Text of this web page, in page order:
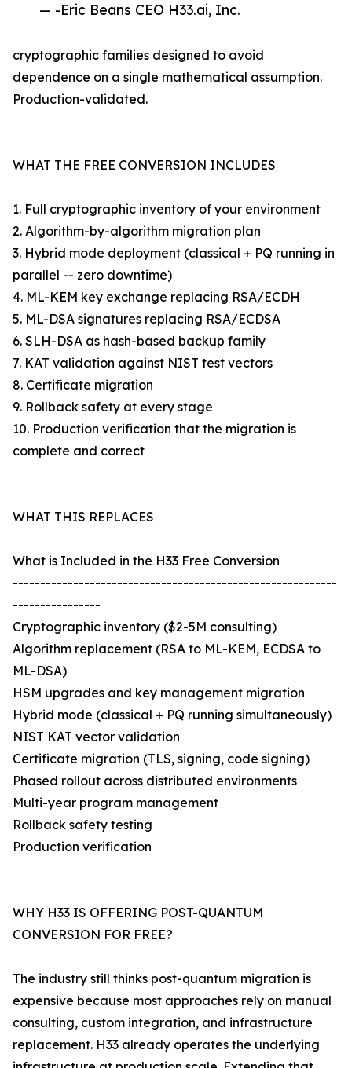
— -Eric Beans CEO H33.ai, Inc.
cryptographic families designed to avoid
dependence on a single mathematical assumption.
Production-validated.
WHAT THE FREE CONVERSION INCLUDES
1. Full cryptographic inventory of your environment
2. Algorithm-by-algorithm migration plan
3. Hybrid mode deployment (classical + PQ running in
parallel -- zero downtime)
4. ML-KEM key exchange replacing RSA/ECDH
5. ML-DSA signatures replacing RSA/ECDSA
6. SLH-DSA as hash-based backup family
7. KAT validation against NIST test vectors
8. Certificate migration
9. Rollback safety at every stage
10. Production verification that the migration is
complete and correct
WHAT THIS REPLACES
What is Included in the H33 Free Conversion
-----------------------------------------------------------
----------------
Cryptographic inventory ($2-5M consulting)
Algorithm replacement (RSA to ML-KEM, ECDSA to
ML-DSA)
HSM upgrades and key management migration
Hybrid mode (classical + PQ running simultaneously)
NIST KAT vector validation
Certificate migration (TLS, signing, code signing)
Phased rollout across distributed environments
Multi-year program management
Rollback safety testing
Production verification
WHY H33 IS OFFERING POST-QUANTUM
CONVERSION FOR FREE?
The industry still thinks post-quantum migration is
expensive because most approaches rely on manual
consulting, custom integration, and infrastructure
replacement. H33 already operates the underlying